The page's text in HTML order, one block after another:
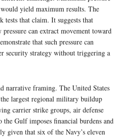
would yield maximum results. The
tests that claim. It suggests that
can extract movement toward
that such pressure can
security strategy without triggering a
narrative framing. The United States
the largest regional military buildup
carrier strike groups, air defense
the Gulf imposes financial burdens and
given that six of the Navy’s eleven